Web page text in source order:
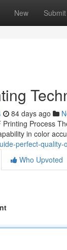
New Submit
84 days ago
Printing Process
in color
perfect-quality-
Who Upvoted